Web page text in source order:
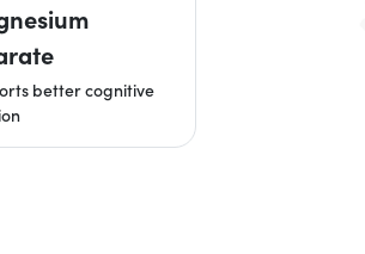
better cognitive